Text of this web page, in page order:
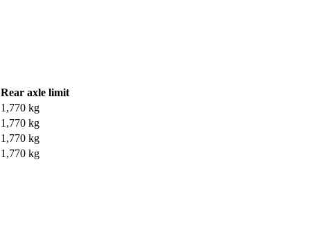
Rear axle limit
1,770 kg
1,770 kg
1,770 kg
1,770 kg